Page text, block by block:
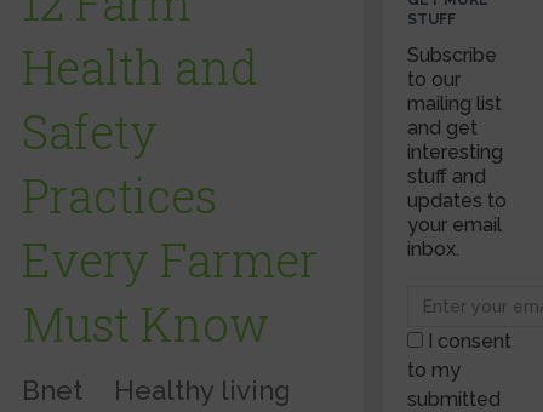
Health and
Safety
Practices
Every Farmer
Must Know
Bnet
Healthy living
STUFF
Subscribe
to our
mailing list
and get
interesting
stuff and
updates to
your email
inbox.
I consent
to my
submitted